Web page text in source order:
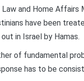
and Home Affairs
have been
in Israel by Hamas.
of fundamental
has to be